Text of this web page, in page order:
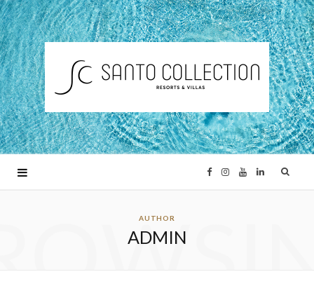
F I Y L
AUTHOR
ADMIN